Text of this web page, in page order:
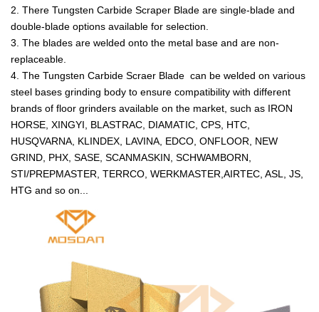
2. There Tungsten Carbide Scraper Blade are single-blade and
double-blade options available for selection.
3. The blades are welded onto the metal base and are non-
replaceable.
4. The Tungsten Carbide Scraer Blade can be welded on various
steel bases grinding body to ensure compatibility with different
brands of floor grinders available on the market, such as IRON
HORSE, XINGYI, BLASTRAC, DIAMATIC, CPS, HTC,
HUSQVARNA, KLINDEX, LAVINA, EDCO, ONFLOOR, NEW
GRIND, PHX, SASE, SCANMASKIN, SCHWAMBORN,
STI/PREPMASTER, TERRCO, WERKMASTER, AIRTEC, ASL, JS,
HTG and so on...